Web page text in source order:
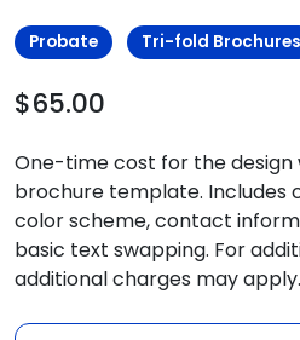
Probate Tri-fold Brochures
$65.00
One-time cost for the
brochure template. Includes
color scheme, contact
basic text swapping. For
additional charges may apply.